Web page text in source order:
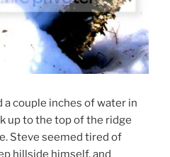
a couple inches of water in
up to the top of the ridge
Steve seemed tired of
hillside himself, and